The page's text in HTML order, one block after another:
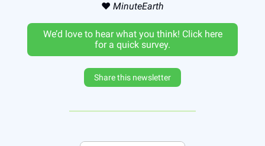
❤️ MinuteEarth
We’d love to hear what you think! Click here
for a quick survey.
Share this newsletter